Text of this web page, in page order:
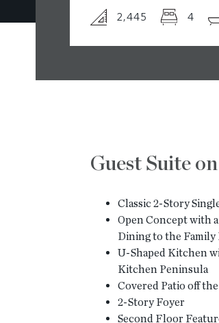
2,445 4
Guest Suite
Classic 2-Story
Open Concept with
Dining to the Family
U-Shaped Kitchen
Kitchen Peninsula
Covered Patio off
2-Story Foyer
Second Floor